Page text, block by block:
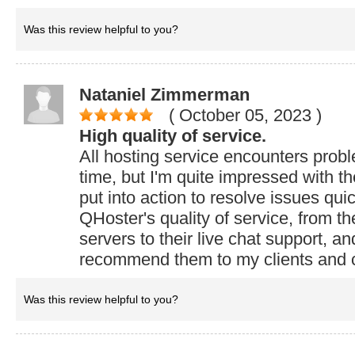
Was this review helpful to you?
Nataniel Zimmerman
( October 05, 2023 )
High quality of service.
All hosting service encounters
time, but I'm quite impressed with
put into action to resolve issues
QHoster's quality of service, from
servers to their live chat support,
recommend them to my clients and
Was this review helpful to you?